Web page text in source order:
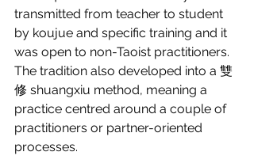
transmitted from teacher to student
by koujue and specific training and it
was open to non-Taoist practitioners.
The tradition also developed into a 雙
修 shuangxiu method, meaning a
practice centred around a couple of
practitioners or partner-oriented
processes.